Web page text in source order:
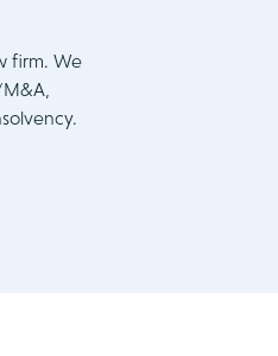
firm. We